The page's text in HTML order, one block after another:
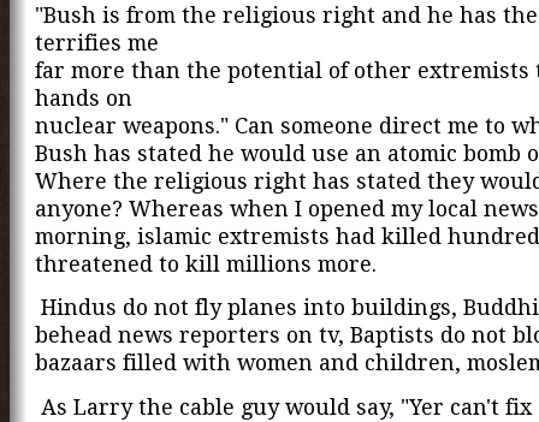
"Bush is from the religious right and he has
terrifies me
far more than the potential of other extremists
hands on
nuclear weapons." Can someone direct me to
Bush has stated he would use an atomic bomb
Where the religious right has stated they
anyone? Whereas when I opened my local
morning, islamic extremists had killed
threatened to kill millions more.
Hindus do not fly planes into buildings,
behead news reporters on tv, Baptists do not
bazaars filled with women and children,
As Larry the cable guy would say, "Yer can't